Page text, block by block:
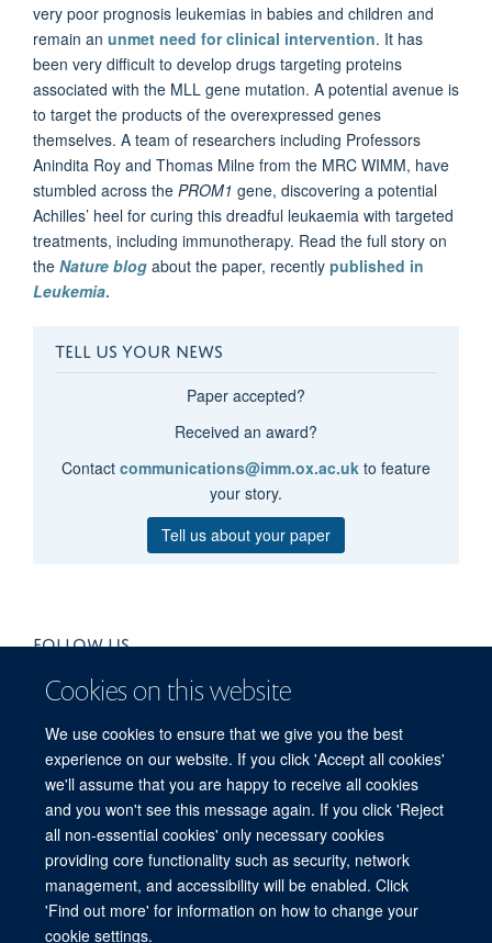
Cookies on this website
We use cookies to ensure that we give you the best
experience on our website. If you click 'Accept all cookies'
we'll assume that you are happy to receive all cookies
and you won't see this message again. If you click 'Reject
all non-essential cookies' only necessary cookies
providing core functionality such as security, network
management, and accessibility will be enabled. Click
'Find out more' for information on how to change your
cookie settings.
very poor prognosis leukemias in babies and children and
remain an unmet need for clinical intervention. It has
been very difficult to develop drugs targeting proteins
associated with the MLL gene mutation. A potential avenue is
to target the products of the overexpressed genes
themselves. A team of researchers including Professors
Anindita Roy and Thomas Milne from the MRC WIMM, have
stumbled across the PROM1 gene, discovering a potential
Achilles’ heel for curing this dreadful leukaemia with targeted
treatments, including immunotherapy. Read the full story on
the Nature blog about the paper, recently published in
Leukemia.
TELL US YOUR NEWS
Paper accepted?
Received an award?
Contact communications@imm.ox.ac.uk to feature
your story.
Tell us about your paper
FOLLOW US
Freedom of Information